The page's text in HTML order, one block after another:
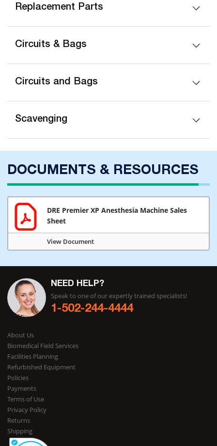
Replacement Parts
Circuits & Bags
Circuits and Bags
Scavenging
DOCUMENTS & RESOURCES
DRE Premier XP Anesthesia Machine Sales
Sheet
View Document
NEED HELP?
Speak to one of our expertly trained specialists!
1-502-244-4444
About Us
Biomedical Field Services
Facilities Planning
Refurbished Equipment
Policies
Payments
Terms of Use
Privacy Policy
Returns
Shipping